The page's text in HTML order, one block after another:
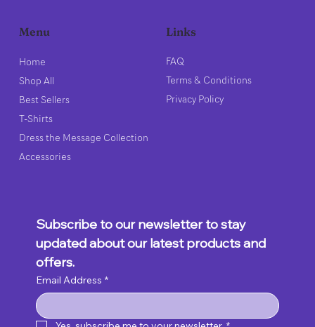
Menu
Home
Shop All
Best Sellers
T-Shirts
Dress the Message Collection
Accessories
Subscribe to our newsletter to stay
updated about our latest products and
offers.
Email Address *
Links
FAQ
Terms & Conditions
Privacy Policy